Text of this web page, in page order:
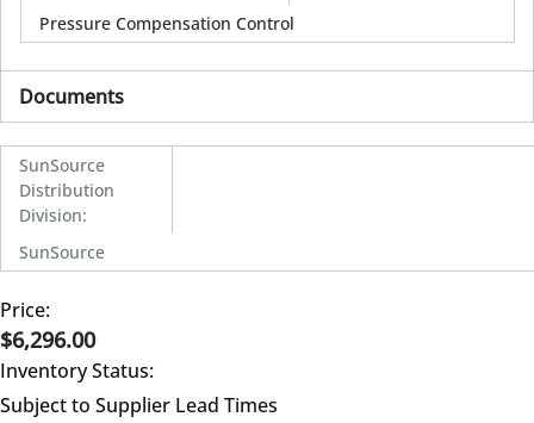
Pressure Compensation Control
Documents
SunSource
Distribution
Division:
SunSource
Price:
$6,296.00
Inventory Status:
Subject to Supplier Lead Times